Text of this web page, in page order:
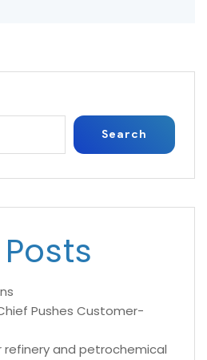
Search
Pushes Customer-
refinery and petrochemical